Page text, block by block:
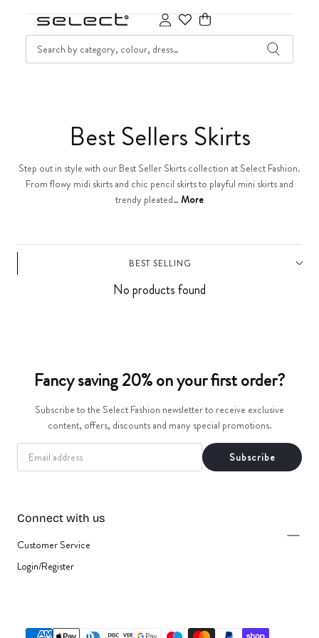
Cart
C
o
l
l
o
n
:
Best Sellers Skirts
Step out in style with our Best Seller Skirts collection at Select Fashion.
From flowy midi skirts and chic pencil skirts to playful mini skirts and
trendy pleated… More
BEST SELLING
No products found
Fancy saving 20% on your first order?
Subscribe to the Select Fashion newsletter to receive exclusive
content, offers, discounts and many special promotions.
EMAIL
Subscribe
Connect with us
Customer Service
Login/Register
{"title"=>"Payment